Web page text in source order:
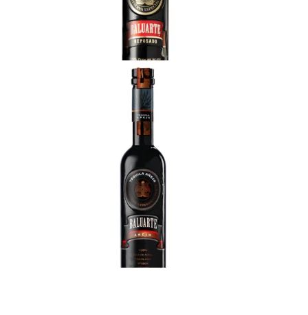
Clear and brilliant light gold. Delicate fruit aromas,
pear and cooked pumpkin, subtle oaky hint. Great
balanced flavor: sweet cooked agave with
chocolate, honey overtones and a subtle buttery
Aromas of red fruits, cherry and banana, citrus,
accompanied by sweet notes, wood and subtle
chocolate. Extremely soft, silky in the mouth,
balanced flavor of caramel, vanilla, banana, oak